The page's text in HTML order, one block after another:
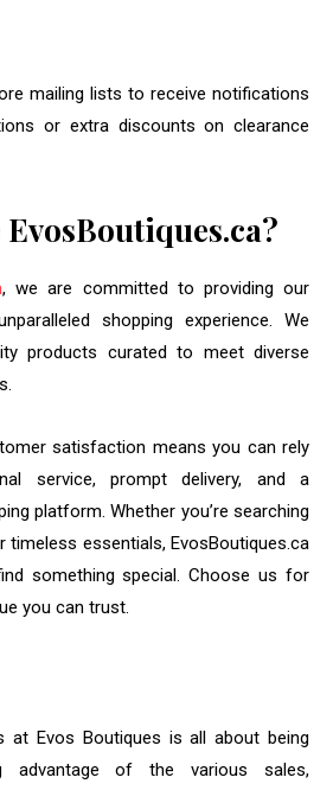
mailing lists to receive notifications
or extra discounts on clearance
EvosBoutiques.ca?
, we are committed to providing our
shopping experience. We
products curated to meet diverse
satisfaction means you can rely
service, prompt delivery, and a
platform. Whether you’re searching
essentials, EvosBoutiques.ca
something special. Choose us for
you can trust.
at Evos Boutiques is all about being
advantage of the various sales,